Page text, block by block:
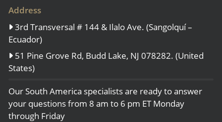
Address
3rd Transversal # 144 & Ilalo Ave. (Sangolquí –
Ecuador)
51 Pine Grove Rd, Budd Lake, NJ 078282. (United
States)
Our South America specialists are ready to answer
your questions from 8 am to 6 pm ET Monday
through Friday